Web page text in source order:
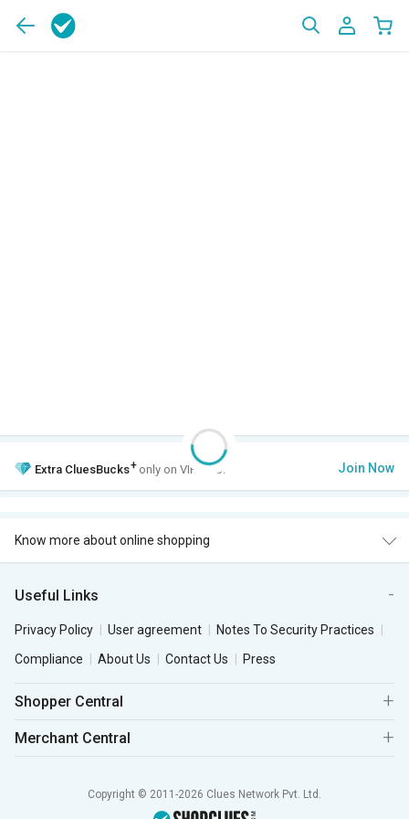
Extra CluesBucks+ only on VIP Club. Join Now
Know more about online shopping
Useful Links
Privacy Policy User agreement
Notes To Security Practices
Compliance
About Us Contact Us Press
Shopper Central
Merchant Central
Copyright © 2011-2026 Clues Network Pvt. Ltd.